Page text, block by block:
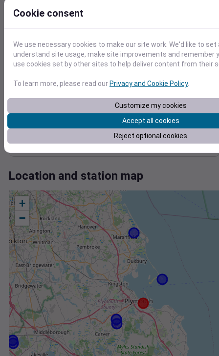
0
20
Mar 22
Degree Days
0.000000
Mar 22
Location and station map
+
−
Cookie consent
We use necessary cookies to make our site work. We'd like to
understand site usage, make site improvements and remember
use cookies set by other sites to help deliver content from their
To learn more, please read our Privacy and Cookie Policy.
Customize my cookies
Accept all cookies
Reject optional cookies